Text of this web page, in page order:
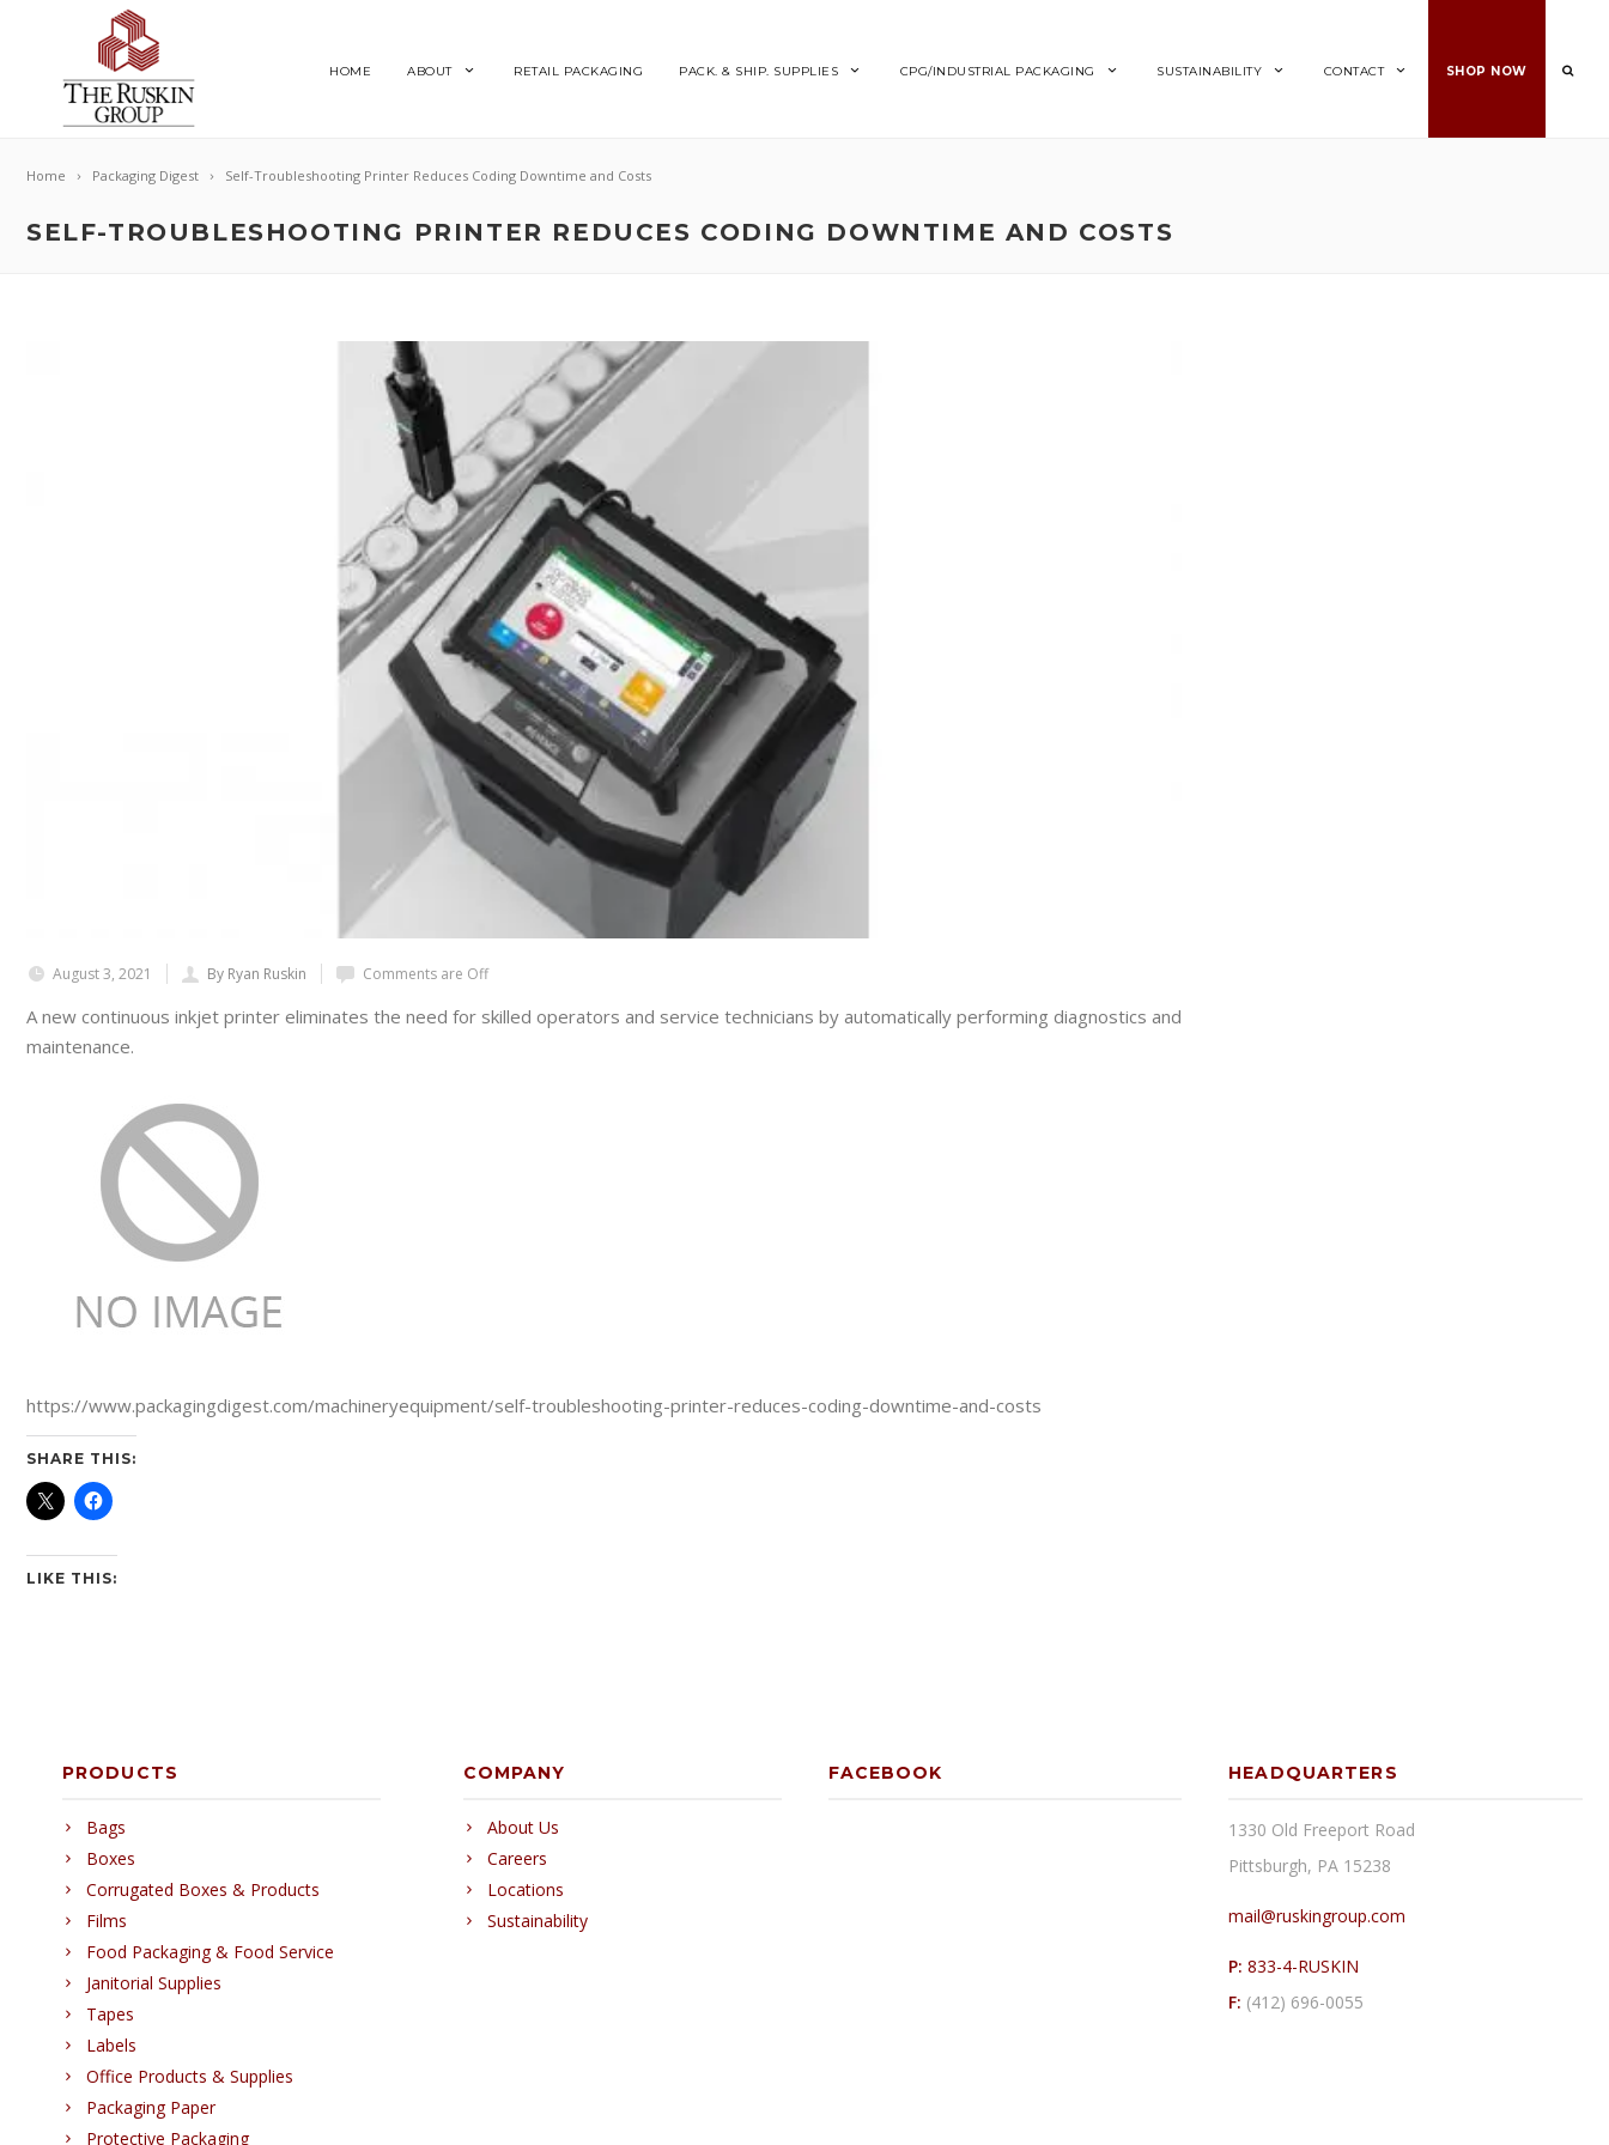
HOME ABOUT RETAIL PACKAGING PACK. & SHIP. SUPPLIES CPG/INDUSTRIAL PACKAGING SUSTAINABILITY CONTACT SHOP NOW
Home Packaging Digest Self-Troubleshooting Printer Reduces Coding Downtime and Costs
SELF-TROUBLESHOOTING PRINTER REDUCES CODING DOWNTIME AND COSTS
August 3, 2021 By Ryan Ruskin Comments are Off
A new continuous inkjet printer eliminates the need for skilled operators and service technicians by automatically performing diagnostics and
maintenance.
https://www.packagingdigest.com/machineryequipment/self-troubleshooting-printer-reduces-coding-downtime-and-costs
SHARE THIS:
LIKE THIS:
PRODUCTS
Bags
Boxes
Corrugated Boxes & Products
Films
Food Packaging & Food Service
Janitorial Supplies
Tapes
Labels
Office Products & Supplies
Packaging Paper
Protective Packaging
COMPANY
About Us
Careers
Locations
Sustainability
FACEBOOK HEADQUARTERS
1330 Old Freeport Road
Pittsburgh, PA 15238
mail@ruskingroup.com
P: 833-4-RUSKIN
F: (412) 696-0055